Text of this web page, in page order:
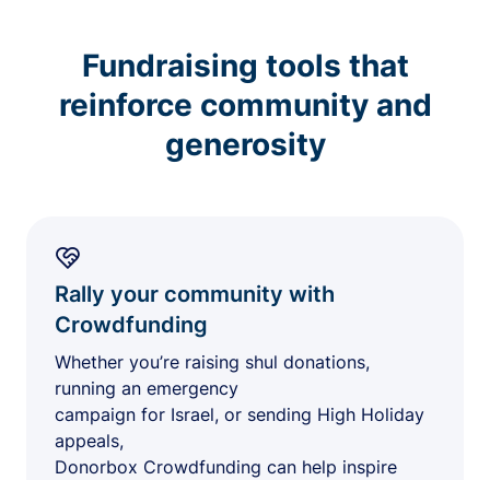
Fundraising tools that
reinforce community and
generosity
Rally your community with
Crowdfunding
Whether you’re raising shul donations,
running an emergency
campaign for Israel, or sending High Holiday
appeals,
Donorbox Crowdfunding can help inspire